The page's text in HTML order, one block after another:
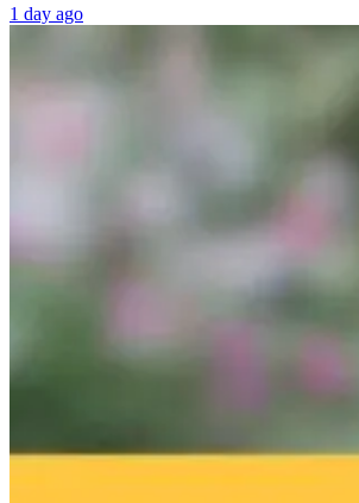
Community and
Gundry’s Guide
1 day ago